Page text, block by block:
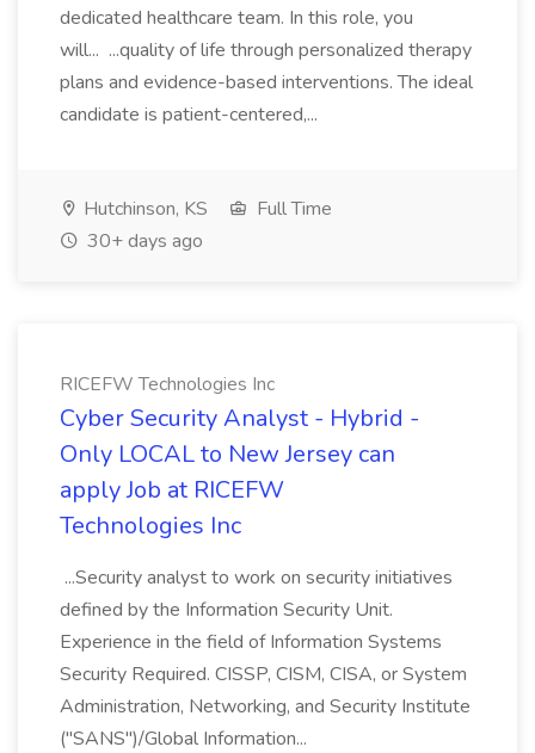
dedicated healthcare team. In this role, you
will... ...quality of life through personalized therapy
plans and evidence-based interventions. The ideal
candidate is patient-centered,...
Hutchinson, KS
Full Time
30+ days ago
RICEFW Technologies Inc
Cyber Security Analyst - Hybrid -
Only LOCAL to New Jersey can
apply Job at RICEFW
Technologies Inc
...Security analyst to work on security initiatives
defined by the Information Security Unit.
Experience in the field of Information Systems
Security Required. CISSP, CISM, CISA, or System
Administration, Networking, and Security Institute
("SANS")/Global Information...